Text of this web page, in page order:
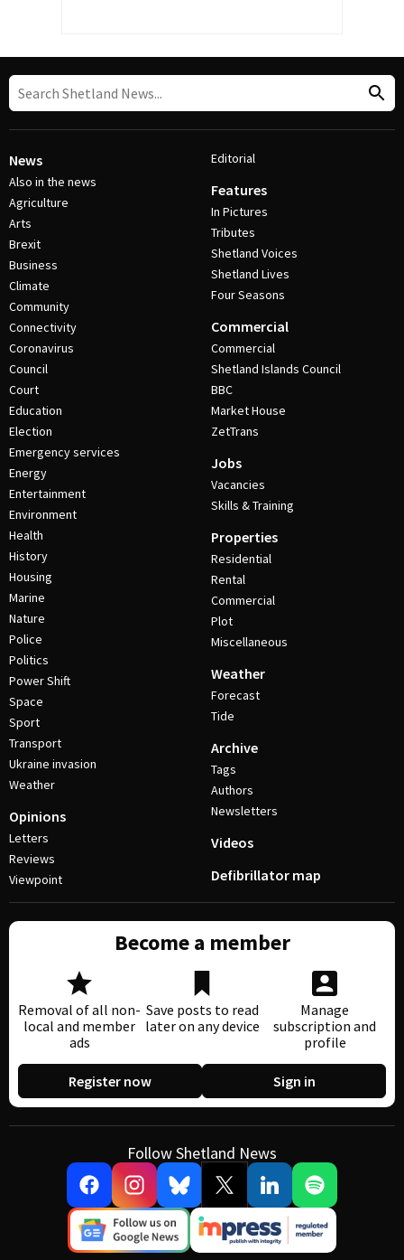
News
Also in the news
Agriculture
Arts
Brexit
Business
Climate
Community
Connectivity
Coronavirus
Council
Court
Education
Election
Emergency services
Energy
Entertainment
Environment
Health
History
Housing
Marine
Nature
Police
Politics
Power Shift
Space
Sport
Transport
Ukraine invasion
Weather
Opinions
Letters
Reviews
Viewpoint
Editorial
Features
In Pictures
Tributes
Shetland Voices
Shetland Lives
Four Seasons
Commercial
Commercial
Shetland Islands Council
BBC
Market House
ZetTrans
Jobs
Vacancies
Skills & Training
Properties
Residential
Rental
Commercial
Plot
Miscellaneous
Weather
Forecast
Tide
Archive
Tags
Authors
Newsletters
Videos
Defibrillator map
Become a member
Removal of all non-
local and member
ads
Save posts to read
later on any device
Manage
subscription and
profile
Register now Sign in
Follow Shetland News